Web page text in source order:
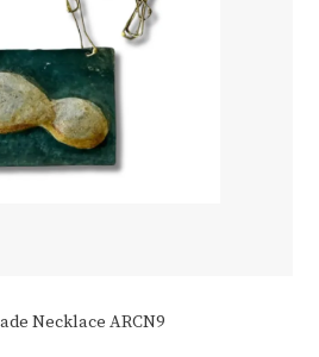
Necklace ARCN9